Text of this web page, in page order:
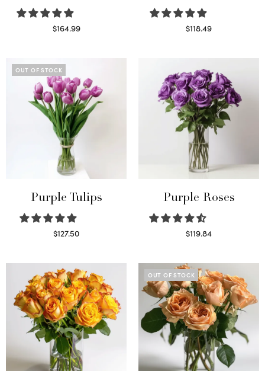
$164.99
$118.49
OUT OF STOCK
Purple Tulips
$127.50
Purple Roses
$119.84
OUT OF STOCK